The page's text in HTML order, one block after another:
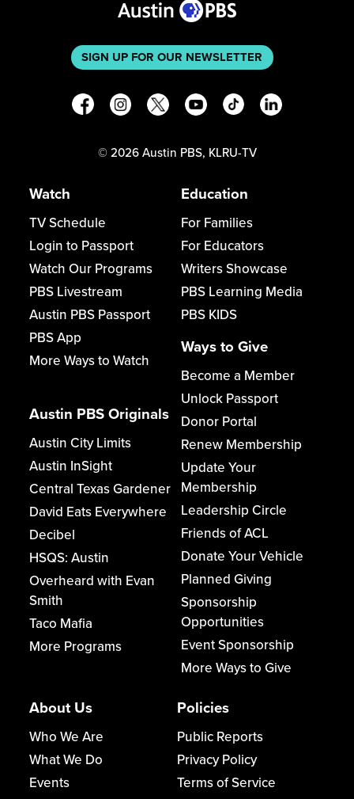
SIGN UP FOR OUR NEWSLETTER
© 2026 Austin PBS, KLRU-TV
Watch
TV Schedule
Login to Passport
Watch Our Programs
PBS Livestream
Austin PBS Passport
PBS App
More Ways to Watch
Austin PBS Originals
Austin City Limits
Austin InSight
Central Texas Gardener
David Eats Everywhere
Decibel
HSQS: Austin
Overheard with Evan
Smith
Taco Mafia
More Programs
Education
For Families
For Educators
Writers Showcase
PBS Learning Media
PBS KIDS
Ways to Give
Become a Member
Unlock Passport
Donor Portal
Renew Membership
Update Your
Membership
Leadership Circle
Friends of ACL
Donate Your Vehicle
Planned Giving
Sponsorship
Opportunities
Event Sponsorship
More Ways to Give
About Us
Who We Are
What We Do
Events
Policies
Public Reports
Privacy Policy
Terms of Service